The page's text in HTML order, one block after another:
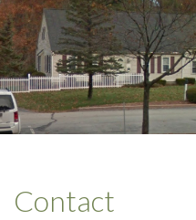
Contact